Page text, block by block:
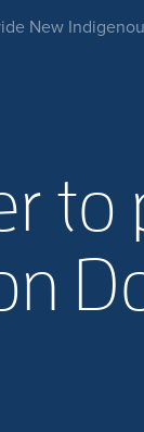
New